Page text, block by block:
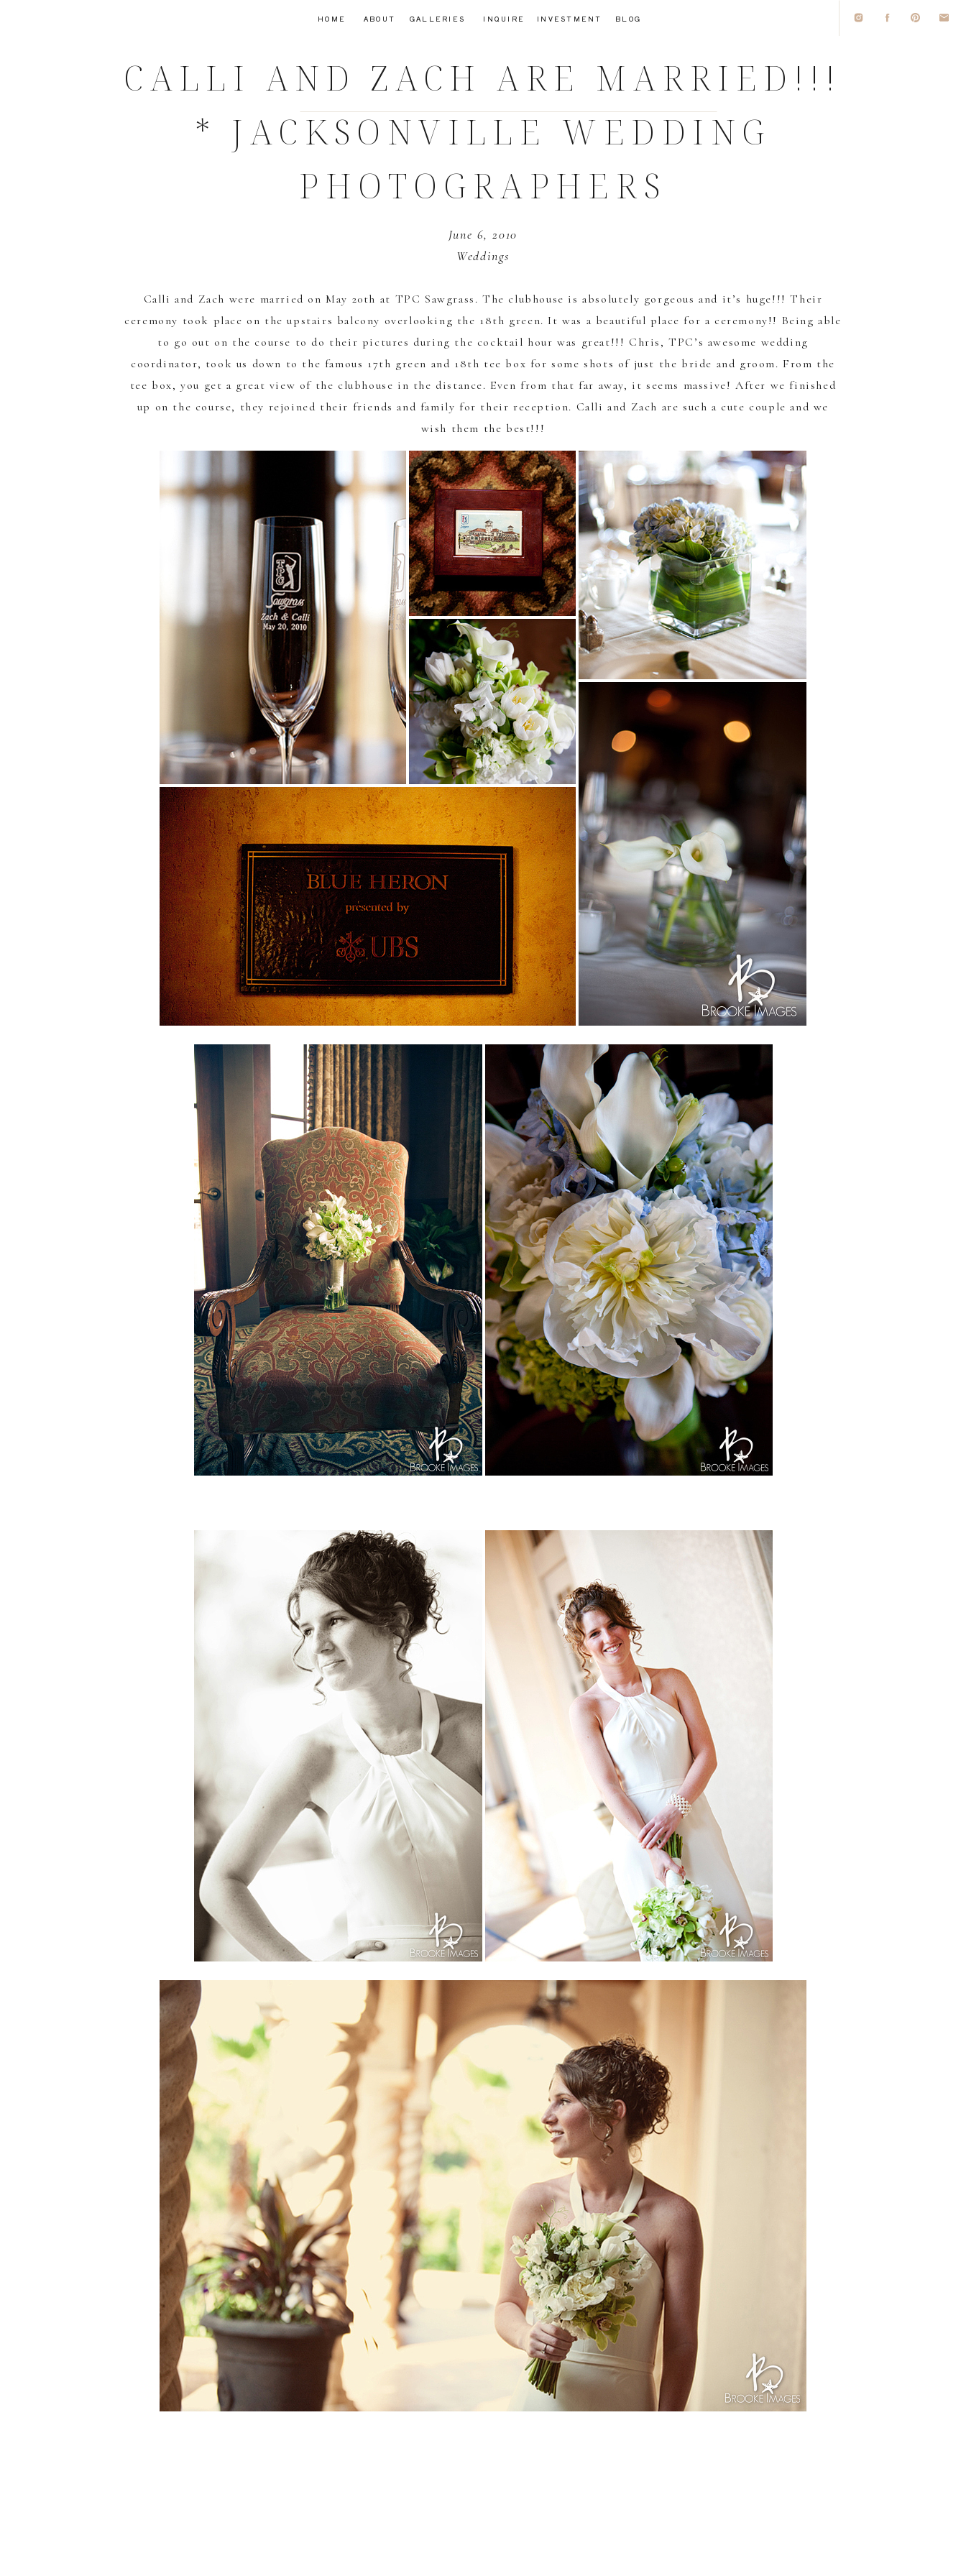
INQUIRE
GALLERIES
ABOUT INVESTMENT
HOME BLOG
CALLI AND ZACH ARE MARRIED!!!
* JACKSONVILLE WEDDING
PHOTOGRAPHERS
Weddings
June 6, 2010
Calli and Zach were married on May 20th at TPC Sawgrass . The clubhouse is absolutely gorgeous and it’s huge!!! Their
ceremony took place on the upstairs balcony overlooking the 18th green. It was a beautiful place for a ceremony!! Being able
to go out on the course to do their pictures during the cocktail hour was great!!! Chris , TPC’s awesome wedding
coordinator, took us down to the famous 17th green and 18th tee box for some shots of just the bride and groom. From the
tee box, you get a great view of the clubhouse in the distance. Even from that far away, it seems massive! After we finished
up on the course, they rejoined their friends and family for their reception. Calli and Zach are such a cute couple and we
wish them the best!!!